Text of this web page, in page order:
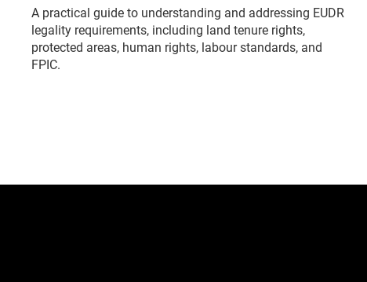
A practical guide to understanding and addressing EUDR
legality requirements, including land tenure rights,
protected areas, human rights, labour standards, and
FPIC.